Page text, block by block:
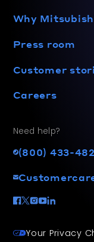
Why
Press room
Customer
Careers
Need help?
(800) 433-
Your Privacy